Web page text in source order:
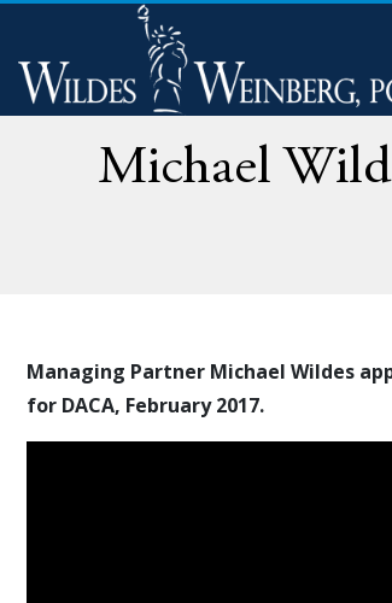
Michael
Managing Partner Michael Wildes
for DACA, February 2017.